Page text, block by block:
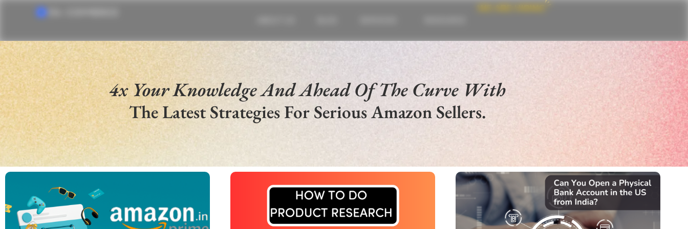
4x Your Knowledge And Ahead Of The Curve With
The Latest Strategies For Serious Amazon Sellers.
SELL IN US SELL IN US SELL IN US